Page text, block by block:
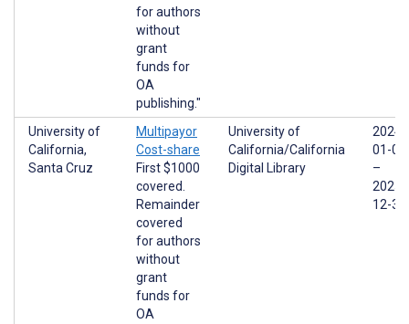
for authors
without
grant
funds for
OA
publishing."
University of
California,
Santa Cruz
Multipayor
Cost-share
First $1000
covered.
Remainder
covered
for authors
without
grant
funds for
OA
University of
California/California
Digital Library
2024-
01-01
–
2025-
12-31